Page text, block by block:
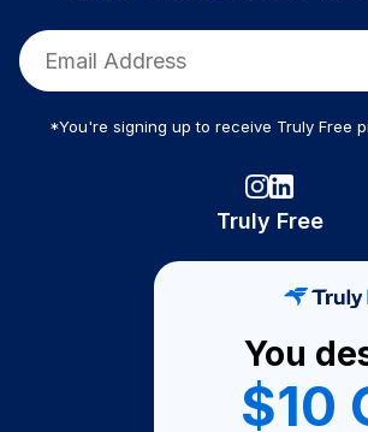
*You're signing up to receive Truly Free
Truly Free
Become A Seller
Become a Partner
You
$10